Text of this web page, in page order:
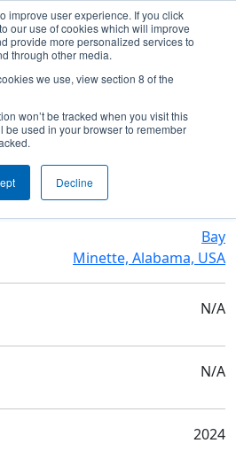
improve user experience. If you click
our use of cookies which will improve
provide more personalized services to
through other media.
we use, view section 8 of the
won’t be tracked when you visit this
be used in your browser to remember
Decline
TIGERS
Info
Baldwin Co High School
Bay
Minette, Alabama, USA
N/A
N/A
2024